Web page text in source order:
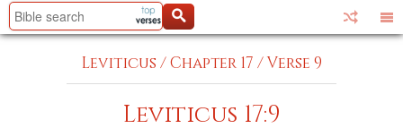
Leviticus /Chapter 17 /Verse 9
Leviticus 17:9